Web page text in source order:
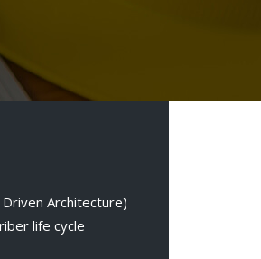
Architecture)
life cycle